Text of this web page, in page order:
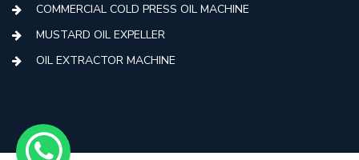
COMMERCIAL COLD PRESS OIL MACHINE
MUSTARD OIL EXPELLER
OIL EXTRACTOR MACHINE
MINI COLD PRESS OIL MACHINE